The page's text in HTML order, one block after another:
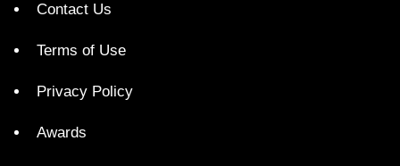
Contact Us
Terms of Use
Privacy Policy
Awards